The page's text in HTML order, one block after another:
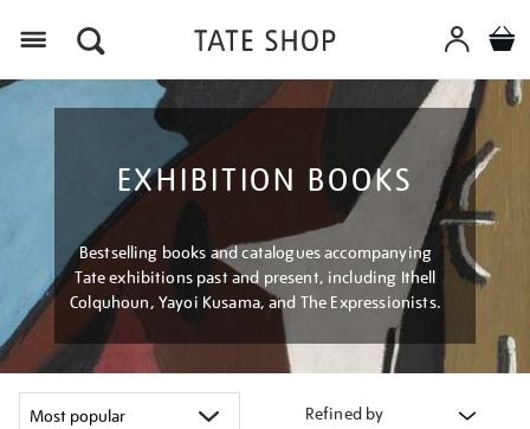
EXHIBITION BOOKS
Bestselling books and catalogues accompanying
Tate exhibitions past and present, including Ithell
Colquhoun, Yayoi Kusama, and The Expressionists.
Refined by